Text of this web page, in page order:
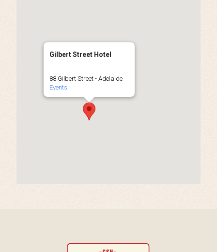
Gilbert Street Hotel
88 Gilbert Street - Adelaide
Events